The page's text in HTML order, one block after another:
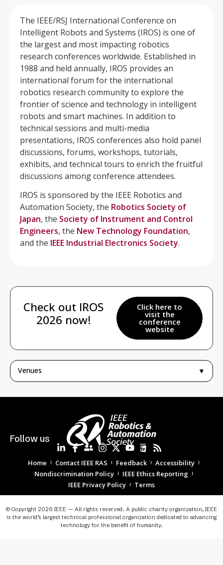
The IEEE/RSJ International Conference on
Intelligent Robots and Systems (IROS) is one of
the largest and most impacting robotics
research conferences worldwide. Established in
1988 and held annually, IROS provides an
international forum for the international
robotics research community to explore the
frontier of science and technology in intelligent
robots and smart machines. In addition to
technical sessions and multi-media
presentations, IROS conferences also hold panel
discussions, forums, workshops, tutorials,
exhibits, and technical tours to enrich the fruitful
discussions among conference attendees.
IROS is sponsored by the IEEE Robotics and
Automation Society, the Robotics Society of
Japan, the Society of Instrument and Control
Engineers, the New Technology Foundation,
and the IEEE Industrial Electronics Society.
Check out IROS
2026 now!
Click here to
visit the
conference
website
Venues ▼
Follow us
Home Contact IEEE RAS Feedback
Accessibility
Nondiscrimination Policy
IEEE Ethics Reporting
IEEE Privacy Policy
Terms
© Copyright 2026 IEEE — All rights reserved. A public charity organization, IEEE
is the world’s largest technical professional organization dedicated to advancing
technology for the benefit of humanity.